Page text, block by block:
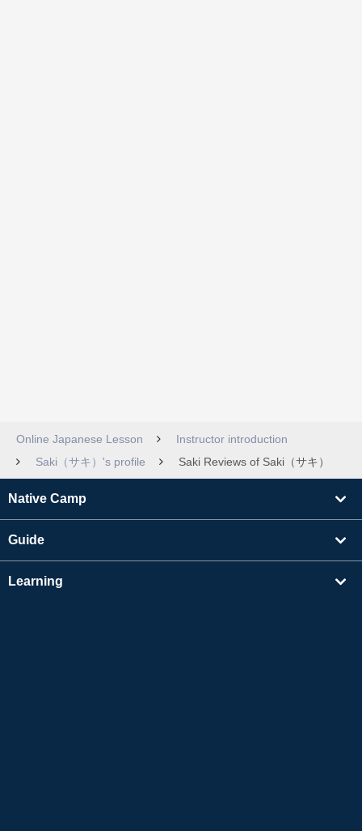
Online Japanese Lesson
Instructor introduction
Saki（サキ）'s profile
Saki Reviews of Saki（サキ）
Native Camp
Guide
Learning